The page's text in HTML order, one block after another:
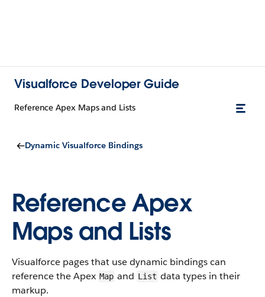
Visualforce Developer Guide
Reference Apex Maps and Lists
Dynamic Visualforce Bindings
Reference Apex
Maps and Lists
Visualforce pages that use dynamic bindings can
reference the Apex Map and List data types in their
markup.